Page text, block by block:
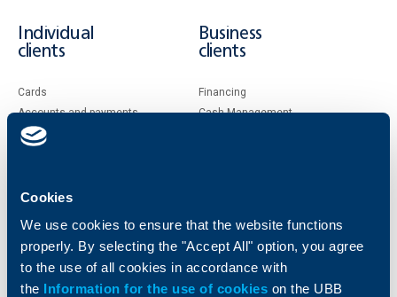
Cookies
We use cookies to ensure that the website functions
properly. By selecting the "Accept All" option, you agree
to the use of all cookies in accordance with
the Information for the use of cookies on the UBB
Individual
clients
Cards
Accounts and payments
Loans
Business
clients
Financing
Cash Management
About UBB KBC Group